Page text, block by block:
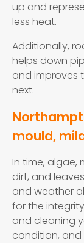
up and
less heat.
Additionally,
helps down
and improves
next.
mould,
In time, algae,
dirt, and
and weather
for the
and cleaning
condition, and